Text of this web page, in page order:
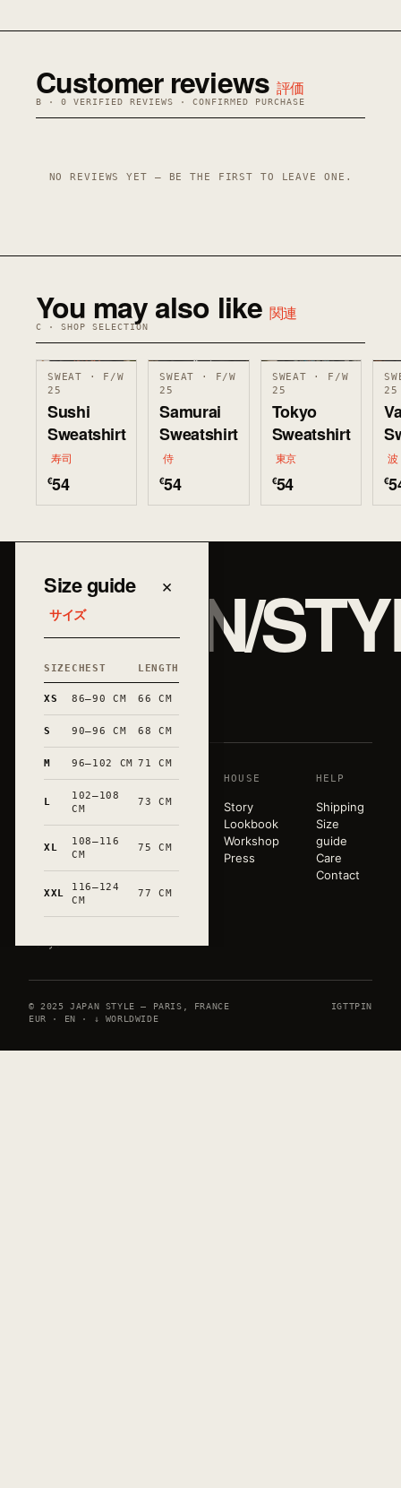
Customer reviews 評価
B · 0 VERIFIED REVIEWS · CONFIRMED PURCHASE
NO REVIEWS YET — BE THE FIRST TO LEAVE ONE.
You may also like 関連
C · SHOP SELECTION
SWEAT · F/W
25
Sushi
Sweatshirt
寿司
€54
SWEAT · F/W
25
Samurai
Sweatshirt
侍
€54
SWEAT · F/W
25
Tokyo
Sweatshirt
東京
€54
25
波
€
Size guide
サイズ
×
SIZE CHEST LENGTH
XS 86–90 CM 66 CM
S 90–96 CM 68 CM
M 96–102 CM 71 CM
L
102–108
CM
73 CM
XL
108–116
CM
75 CM
XXL
116–124
CM
77 CM
JAPAN/
和
A pared-
back
wardrobe,
released in
very small
runs. Hand-
marked in
Occitanie.
SHOP
T-shirts
Sweats
Tote bags
All
products
HOUSE
Story
Lookbook
Workshop
Press
HELP
Shipping
Size
guide
Care
Contact
© 2025 JAPAN STYLE — PARIS, FRANCE IGTTPIN
EUR · EN · ↓ WORLDWIDE